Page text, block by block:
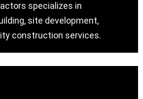
specializes in
site development,
construction services.